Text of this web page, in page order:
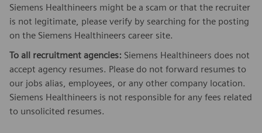
Siemens Healthineers might be a scam or that the recruiter
is not legitimate, please verify by searching for the posting
on the Siemens Healthineers career site.
To all recruitment agencies: Siemens Healthineers does not
accept agency resumes. Please do not forward resumes to
our jobs alias, employees, or any other company location.
Siemens Healthineers is not responsible for any fees related
to unsolicited resumes.